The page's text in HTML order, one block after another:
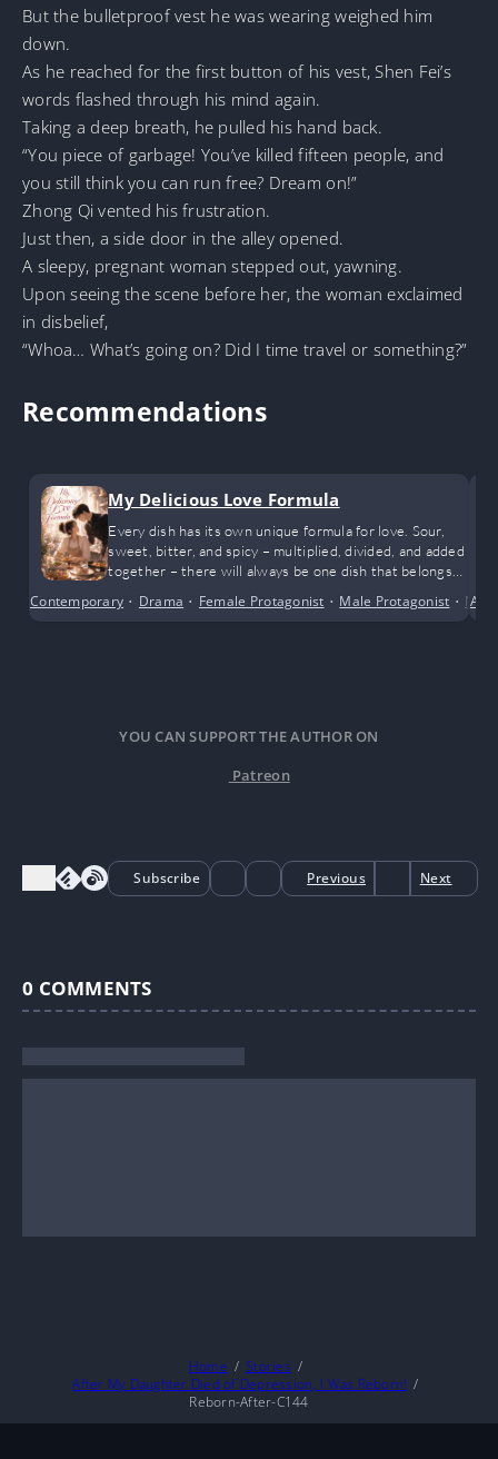
But the bulletproof vest he was wearing weighed him
down.
As he reached for the first button of his vest, Shen Fei’s
words flashed through his mind again.
Taking a deep breath, he pulled his hand back.
“You piece of garbage! You’ve killed fifteen people, and
you still think you can run free? Dream on!”
Zhong Qi vented his frustration.
Just then, a side door in the alley opened.
A sleepy, pregnant woman stepped out, yawning.
Upon seeing the scene before her, the woman exclaimed
in disbelief,
“Whoa… What’s going on? Did I time travel or something?”
Recommendations
My Delicious Love Formula
Every dish has its own unique formula for love. Sour,
sweet, bitter, and spicy – multiplied, divided, and added
together – there will always be one dish that belongs
Contemporary • Drama • Female Protagonist • Male Protagonist •
YOU CAN SUPPORT THE AUTHOR ON
Patreon
Subscribe Previous Next
0 COMMENTS
Home
Stories
After My Daughter Died of Depression, I Was Reborn!
Reborn-After-C144